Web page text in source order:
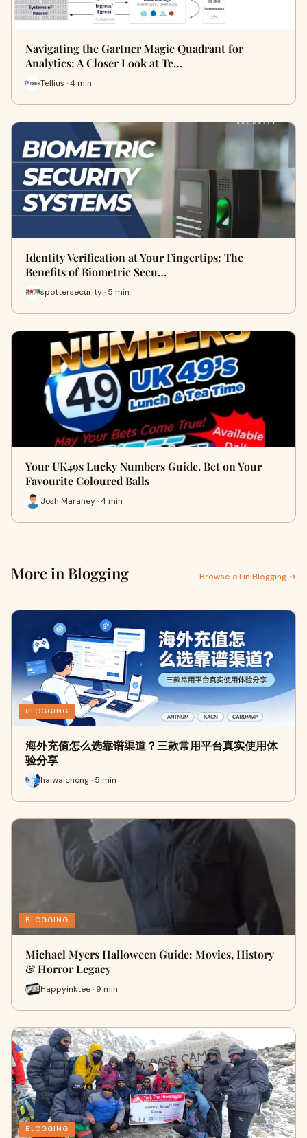
Navigating the Gartner Magic Quadrant for
Analytics: A Closer Look at Te…
Tellius · 4 min
Identity Verification at Your Fingertips: The
Benefits of Biometric Secu…
spottersecurity · 5 min
Your UK49s Lucky Numbers Guide. Bet on Your
Favourite Coloured Balls
Josh Maraney · 4 min
More in Blogging Browse all in Blogging →
BLOGGING
海外充值怎么选靠谱渠道？三款常用平台真实使用体
验分享
haiwaichong · 5 min
BLOGGING
Michael Myers Halloween Guide: Movies, History
& Horror Legacy
Happyinktee · 9 min
BLOGGING